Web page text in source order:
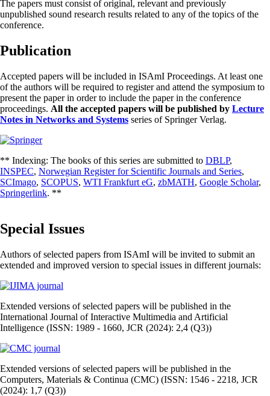
The papers must consist of original, relevant and previously
unpublished sound research results related to any of the topics of the
conference.
Publication
Accepted papers will be included in ISAmI Proceedings. At least one
of the authors will be required to register and attend the symposium to
present the paper in order to include the paper in the conference
proceedings. All the accepted papers will be published by Lecture
Notes in Networks and Systems series of Springer Verlag.
** Indexing: The books of this series are submitted to DBLP,
INSPEC, Norwegian Register for Scientific Journals and Series,
SCImago, SCOPUS, WTI Frankfurt eG, zbMATH, Google Scholar,
Springerlink. **
Special Issues
Authors of selected papers from ISAmI will be invited to submit an
extended and improved version to special issues in different journals:
Extended versions of selected papers will be published in the
International Journal of Interactive Multimedia and Artificial
Intelligence (ISSN: 1989 - 1660, JCR (2024): 2,4 (Q3))
Extended versions of selected papers will be published in the
Computers, Materials & Continua (CMC) (ISSN: 1546 - 2218, JCR
(2024): 1,7 (Q3))